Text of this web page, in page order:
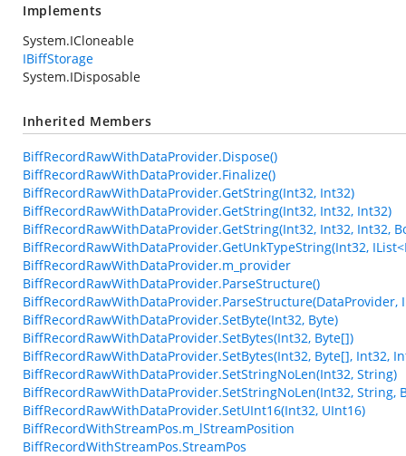
Implements
System.ICloneable
IBiffStorage
System.IDisposable
Inherited Members
BiffRecordRawWithDataProvider.Dispose()
BiffRecordRawWithDataProvider.Finalize()
BiffRecordRawWithDataProvider.GetString(Int32, Int32)
BiffRecordRawWithDataProvider.GetString(Int32, Int32, Int32)
BiffRecordRawWithDataProvider.GetString(Int32, Int32, Int32,
BiffRecordRawWithDataProvider.GetUnkTypeString(Int32,
BiffRecordRawWithDataProvider.m_provider
BiffRecordRawWithDataProvider.ParseStructure()
BiffRecordRawWithDataProvider.ParseStructure(DataProvider,
BiffRecordRawWithDataProvider.SetByte(Int32, Byte)
BiffRecordRawWithDataProvider.SetBytes(Int32, Byte[])
BiffRecordRawWithDataProvider.SetBytes(Int32, Byte[], Int32,
BiffRecordRawWithDataProvider.SetStringNoLen(Int32, String)
BiffRecordRawWithDataProvider.SetStringNoLen(Int32, String,
BiffRecordRawWithDataProvider.SetUInt16(Int32, UInt16)
BiffRecordWithStreamPos.m_lStreamPosition
BiffRecordWithStreamPos.StreamPos